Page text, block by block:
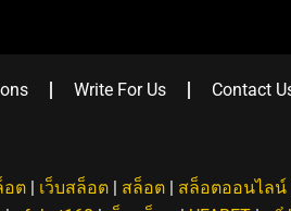
Write For Us
Contact
อต | เว็บสล็อต | สล็อต | สล็อตออนไลน์